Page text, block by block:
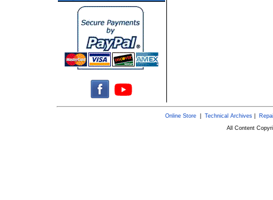
Online Store| Technical Archives|
All Content